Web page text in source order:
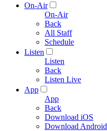
On-Air
On-Air
Back
All Staff
Schedule
Listen
Listen
Back
Listen Live
App
App
Back
Download iOS
Download Android